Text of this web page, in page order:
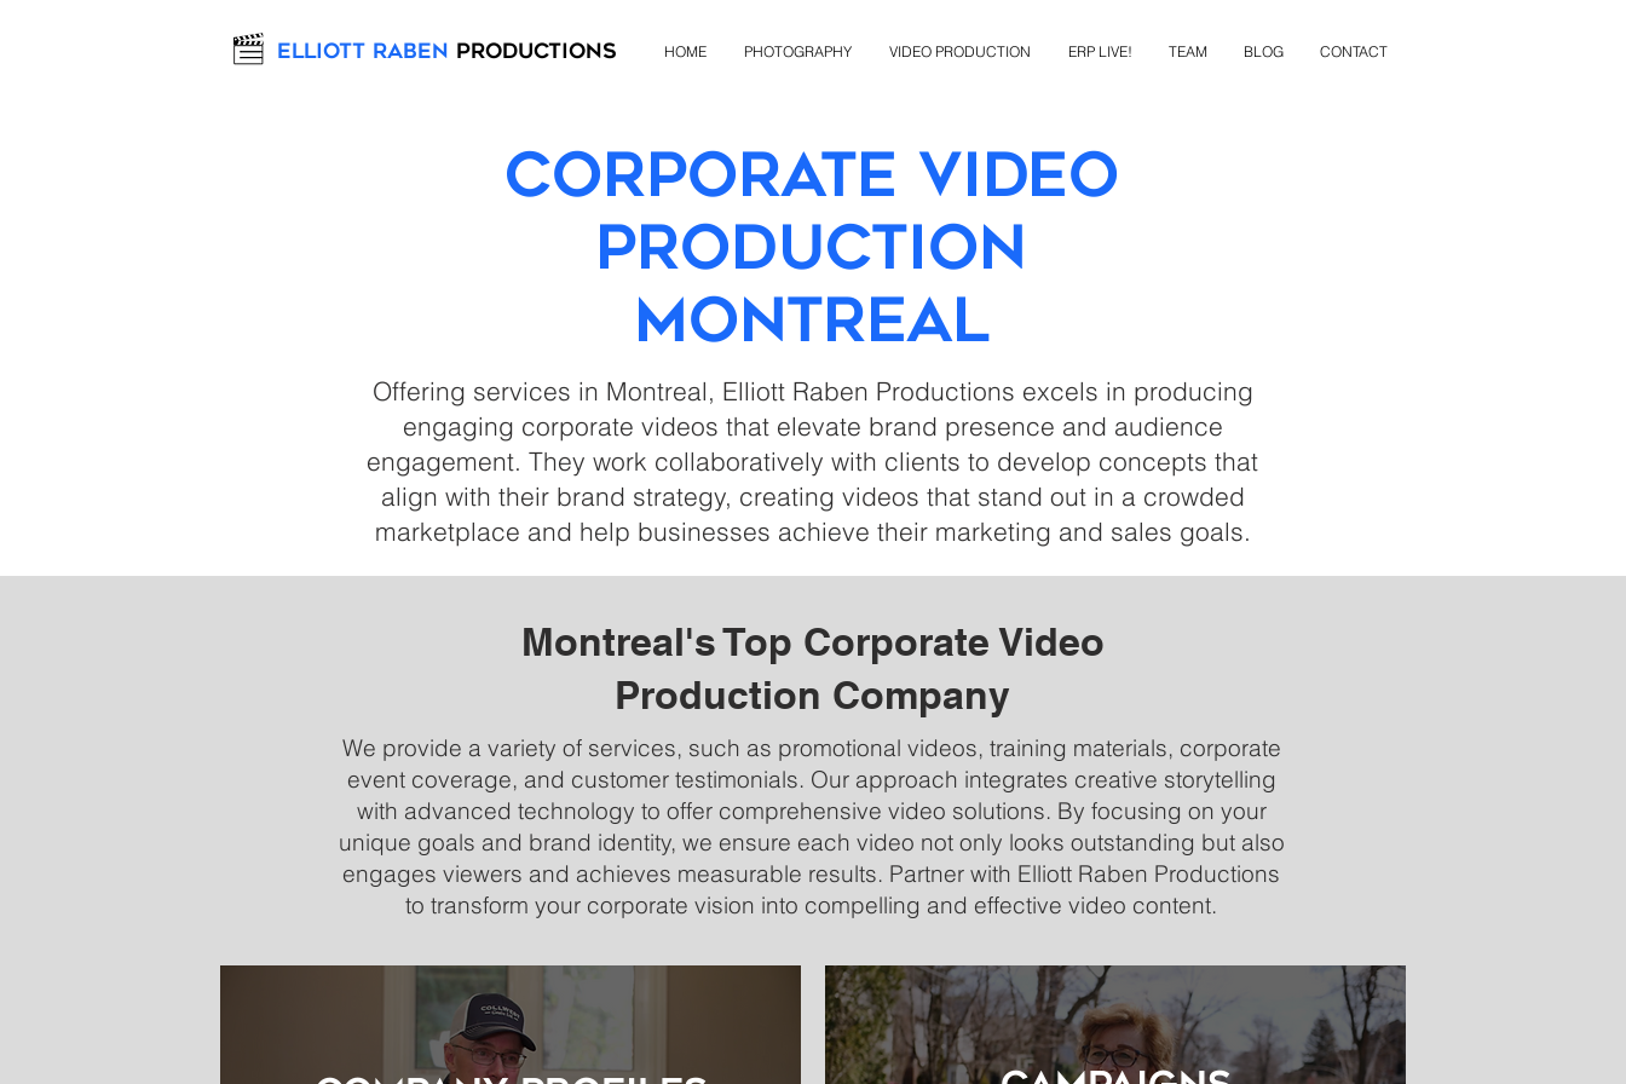
Elliott Raben Productions HOME PHOTOGRAPHY VIDEO PRODUCTION ERP LIVE! TEAM BLOG CONTACT
Corporate Video
Production
Montreal
Offering services in Montreal, Elliott Raben Productions excels in producing
engaging corporate videos that elevate brand presence and audience
engagement. They work collaboratively with clients to develop concepts that
align with their brand strategy, creating videos that stand out in a crowded
marketplace and help businesses achieve their marketing and sales goals.
Montreal's Top Corporate Video
Production Company
We provide a variety of services, such as promotional videos, training materials, corporate
event coverage, and customer testimonials. Our approach integrates creative storytelling
with advanced technology to offer comprehensive video solutions. By focusing on your
unique goals and brand identity, we ensure each video not only looks outstanding but also
engages viewers and achieves measurable results. Partner with Elliott Raben Productions
to transform your corporate vision into compelling and effective video content.